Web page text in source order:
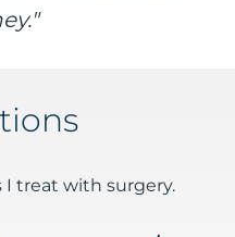
I treat with surgery.